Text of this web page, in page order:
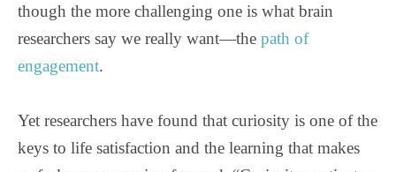
though the more challenging one is what brain
researchers say we really want—the path of
engagement.
Yet researchers have found that curiosity is one of the
keys to life satisfaction and the learning that makes